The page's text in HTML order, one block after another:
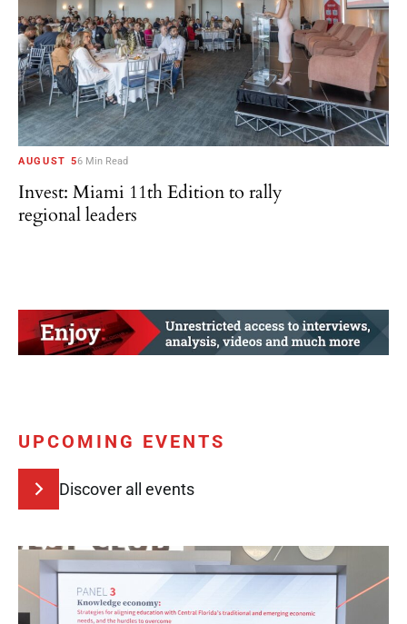
AUGUST 56 Min Read
Invest: Miami 11th Edition to rally
regional leaders
UPCOMING EVENTS
Discover all events